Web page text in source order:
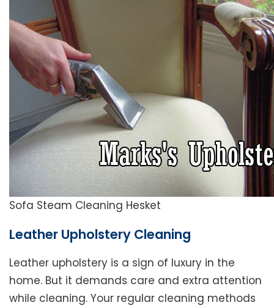
Sofa Steam Cleaning Hesket
Leather Upholstery Cleaning
Leather upholstery is a sign of luxury in the
home. But it demands care and extra attention
while cleaning. Your regular cleaning methods